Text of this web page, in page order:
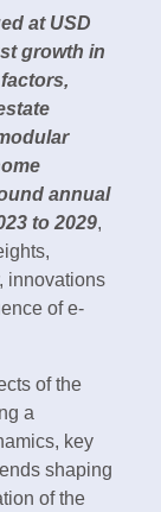
at USD
growth in
annual
to 2029,
innovations
of e-
of the
a
key
shaping
of the